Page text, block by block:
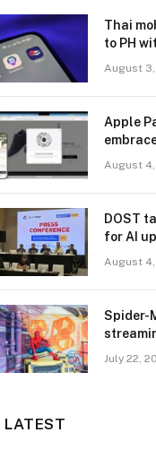
Thai
to PH
August
Apple
August
DOST
for AI
August
Spider-
July 22,
LATEST